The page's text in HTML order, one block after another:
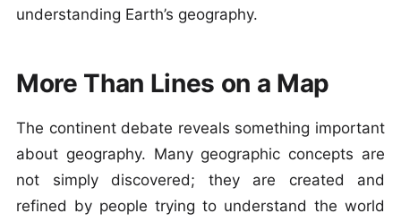
understanding Earth’s geography.
More Than Lines on a Map
The continent debate reveals something important
about geography. Many geographic concepts are
not simply discovered; they are created and
refined by people trying to understand the world